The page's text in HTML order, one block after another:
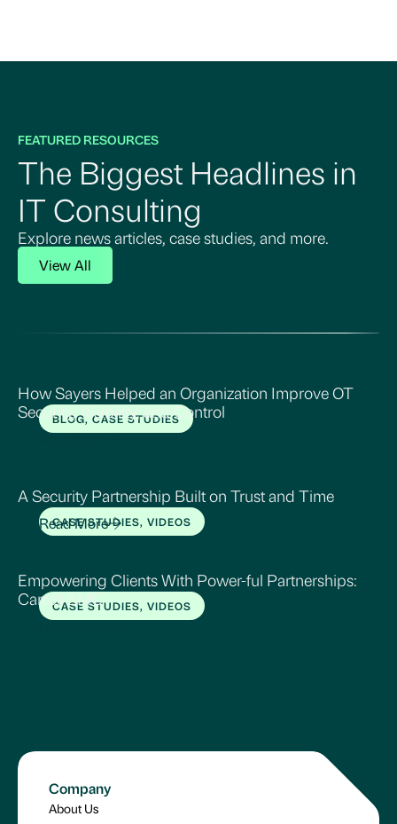
FEATURED RESOURCES
The Biggest Headlines in
IT Consulting
Explore news articles, case studies, and more.
View All
BLOG, CASE STUDIES
How Sayers Helped an Organization Improve OT
Security, Visibility, and Control
Read More
CASE STUDIES, VIDEOS
A Security Partnership Built on Trust and Time
Read More
CASE STUDIES, VIDEOS
Empowering Clients With Power-ful Partnerships:
Carroll EMC
Read More
Company
About Us